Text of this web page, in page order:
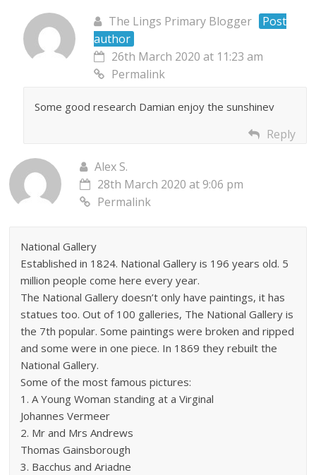
The Lings Primary Blogger
Post
author
26th March 2020 at 11:23 am
Permalink
Some good research Damian enjoy the sunshinev
Reply
Alex S.
28th March 2020 at 9:06 pm
Permalink
National Gallery
Established in 1824. National Gallery is 196 years old. 5
million people come here every year.
The National Gallery doesn’t only have paintings, it has
statues too. Out of 100 galleries, The National Gallery is
the 7th popular. Some paintings were broken and ripped
and some were in one piece. In 1869 they rebuilt the
National Gallery.
Some of the most famous pictures:
1. A Young Woman standing at a Virginal
Johannes Vermeer
2. Mr and Mrs Andrews
Thomas Gainsborough
3. Bacchus and Ariadne